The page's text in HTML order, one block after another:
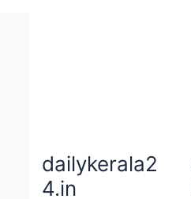
dailykerala2
4.in